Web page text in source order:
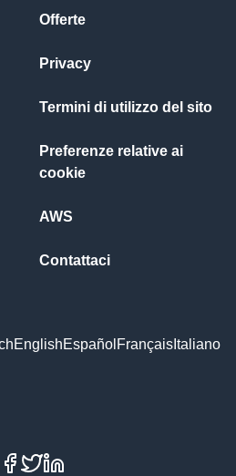
Offerte
Privacy
Termini di utilizzo del sito
Preferenze relative ai
cookie
AWS
Contattaci
EnglishEspañol Français Italiano
Facebook
X